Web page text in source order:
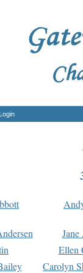
Login
Ellen
Carolyn